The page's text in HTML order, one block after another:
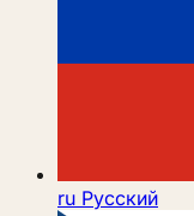
ru Русский